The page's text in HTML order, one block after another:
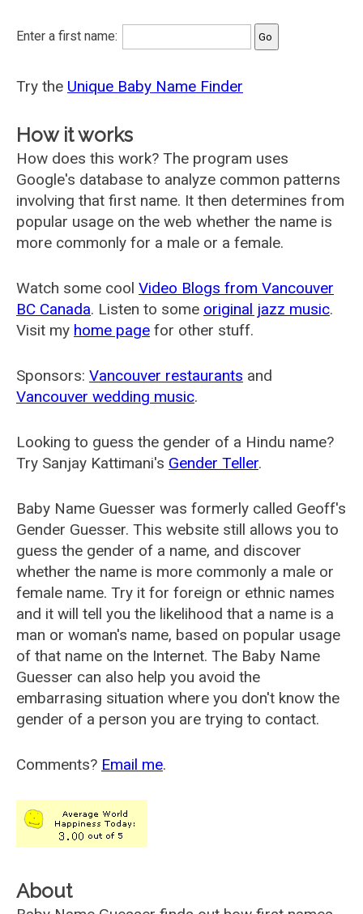
Enter a first name:
Try the Unique Baby Name Finder
How it works
How does this work? The program uses
Google's database to analyze common patterns
involving that first name. It then determines from
popular usage on the web whether the name is
more commonly for a male or a female.
Watch some cool Video Blogs from Vancouver
BC Canada. Listen to some original jazz music.
Visit my home page for other stuff.
Sponsors: Vancouver restaurants and
Vancouver wedding music.
Looking to guess the gender of a Hindu name?
Try Sanjay Kattimani's Gender Teller.
Baby Name Guesser was formerly called Geoff's
Gender Guesser. This website still allows you to
guess the gender of a name, and discover
whether the name is more commonly a male or
female name. Try it for foreign or ethnic names
and it will tell you the likelihood that a name is a
man or woman's name, based on popular usage
of that name on the Internet. The Baby Name
Guesser can also help you avoid the
embarrasing situation where you don't know the
gender of a person you are trying to contact.
Comments? Email me.
About